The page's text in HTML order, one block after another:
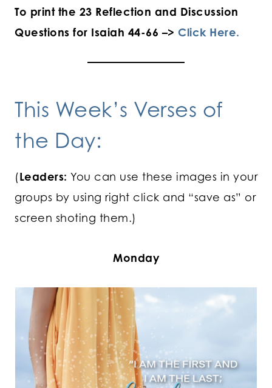
To print the 23 Reflection and Discussion
Questions for Isaiah 44-66 –> Click Here.
This Week’s Verses of
the Day:
(Leaders: You can use these images in your
groups by using right click and “save as” or
screen shoting them.)
Monday